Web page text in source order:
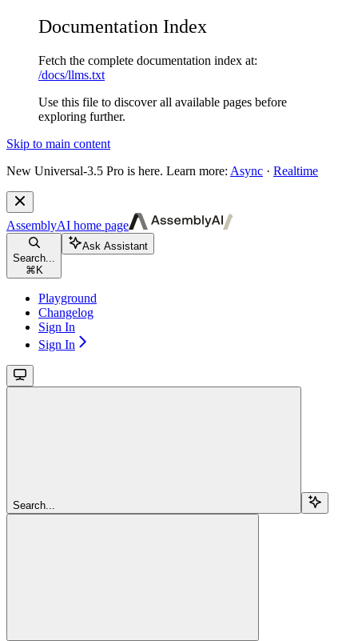
Documentation Index
Fetch the complete documentation index at:
/docs/llms.txt
Use this file to discover all available pages before
exploring further.
Skip to main content
New Universal-3.5 Pro is here. Learn more: Async · Realtime
AssemblyAI home page
Search...
⌘ K
Ask Assistant
Playground
Changelog
Sign In
Sign In
Search...